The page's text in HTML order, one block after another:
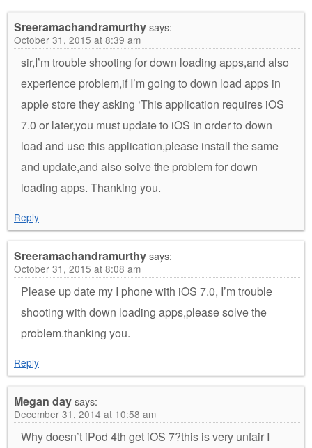
Sreeramachandramurthysays:
October 31, 2015 at 8:39 am
sir,I’m trouble shooting for down loading apps,and also
experience problem,if I’m going to down load apps in
apple store they asking ‘This application requires iOS
7.0 or later,you must update to iOS in order to down
load and use this application,please install the same
and update,and also solve the problem for down
loading apps. Thanking you.
Reply
Sreeramachandramurthysays:
October 31, 2015 at 8:08 am
Please up date my I phone with iOS 7.0, I’m trouble
shooting with down loading apps,please solve the
problem.thanking you.
Reply
Megan daysays:
December 31, 2014 at 10:58 am
Why doesn’t iPod 4th get iOS 7?this is very unfair I